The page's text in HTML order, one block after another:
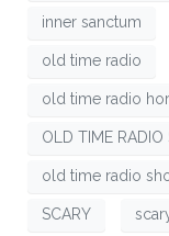
inner sanctum
old time radio
old time radio
OLD TIME RADIO
old time radio
SCARY